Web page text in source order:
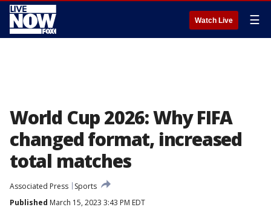
Watch Live ☰
World Cup 2026: Why FIFA
changed format, increased
total matches
Associated Press
Sports
Published March 15, 2023 3:43 PM EDT